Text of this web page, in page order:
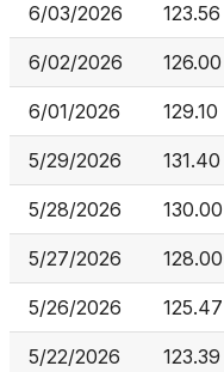
6/03/2026 123.56
6/02/2026 126.00
6/01/2026 129.10
5/29/2026 131.40
5/28/2026 130.00
5/27/2026 128.00
5/26/2026 125.47
5/22/2026 123.39